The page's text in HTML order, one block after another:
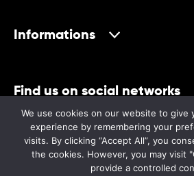
Informations
Find us on social networks
We use cookies on our website to give
experience by remembering your
visits. By clicking “Accept All”, you
the cookies. However, you may visit
provide a controlled